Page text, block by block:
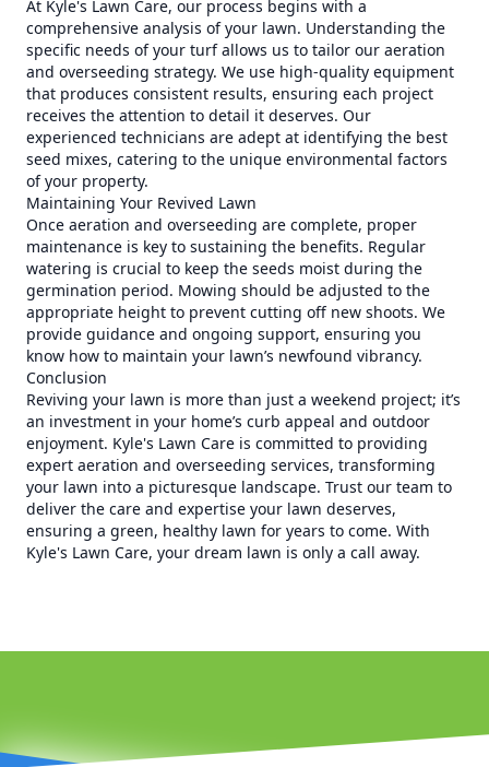
At Kyle's Lawn Care, our process begins with a
comprehensive analysis of your lawn. Understanding the
specific needs of your turf allows us to tailor our aeration
and overseeding strategy. We use high-quality equipment
that produces consistent results, ensuring each project
receives the attention to detail it deserves. Our
experienced technicians are adept at identifying the best
seed mixes, catering to the unique environmental factors
of your property.
Maintaining Your Revived Lawn
Once aeration and overseeding are complete, proper
maintenance is key to sustaining the benefits. Regular
watering is crucial to keep the seeds moist during the
germination period. Mowing should be adjusted to the
appropriate height to prevent cutting off new shoots. We
provide guidance and ongoing support, ensuring you
know how to maintain your lawn’s newfound vibrancy.
Conclusion
Reviving your lawn is more than just a weekend project; it’s
an investment in your home’s curb appeal and outdoor
enjoyment. Kyle's Lawn Care is committed to providing
expert aeration and overseeding services, transforming
your lawn into a picturesque landscape. Trust our team to
deliver the care and expertise your lawn deserves,
ensuring a green, healthy lawn for years to come. With
Kyle's Lawn Care, your dream lawn is only a call away.